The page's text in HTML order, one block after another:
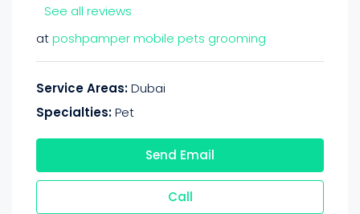
See all reviews
atposhpamper mobile pets grooming
Service Areas:Dubai
Specialties:Pet
Send Email
Call